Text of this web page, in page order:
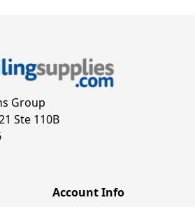
Group
Ste 110B
Account Info